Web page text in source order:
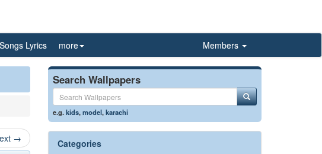
Songs Lyrics more Members
→
Search Wallpapers
e.g.kids,model,karachi
Categories